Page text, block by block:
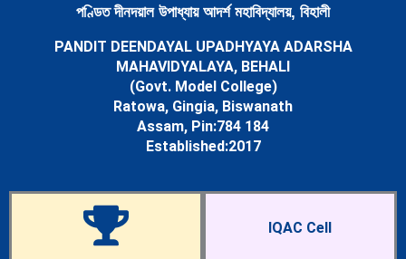
Science
Chemistry Department
Mathematics Department
Physics Department
Statistics Department
Zoology Department
Education Department
English Department
History Department
পণ্ডিত দীনদয়াল উপাধ্যায় আদৰ্শ মহাবিদ্যালয়, বিহালী
PANDIT DEENDAYAL UPADHYAYA ADARSHA
MAHAVIDYALAYA, BEHALI
(Govt. Model College)
Ratowa, Gingia, Biswanath
Assam, Pin:784 184
Established:2017
IQAC Cell